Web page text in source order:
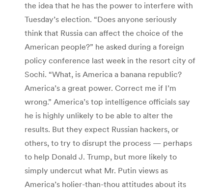
the idea that he has the power to interfere with
Tuesday’s election. “Does anyone seriously
think that Russia can affect the choice of the
American people?” he asked during a foreign
policy conference last week in the resort city of
Sochi. “What, is America a banana republic?
America’s a great power. Correct me if I’m
wrong.” America’s top intelligence officials say
he is highly unlikely to be able to alter the
results. But they expect Russian hackers, or
others, to try to disrupt the process — perhaps
to help Donald J. Trump, but more likely to
simply undercut what Mr. Putin views as
America’s holier-than-thou attitudes about its